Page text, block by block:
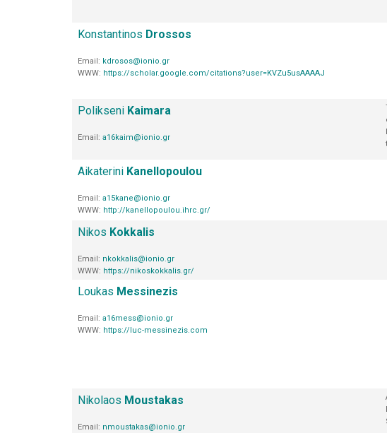
Konstantinos Drossos
Email: kdrosos@ionio.gr
WWW: https://scholar.google.com/citations?user=KVZu5usAAAAJ
Polikseni Kaimara
Email: a16kaim@ionio.gr
Aikaterini Kanellopoulou
Email: a15kane@ionio.gr
WWW: http://kanellopoulou.ihrc.gr/
Nikos Kokkalis
Email: nkokkalis@ionio.gr
WWW: https://nikoskokkalis.gr/
Loukas Messinezis
Email: a16mess@ionio.gr
WWW: https://luc-messinezis.com
Nikolaos Moustakas
Email: nmoustakas@ionio.gr